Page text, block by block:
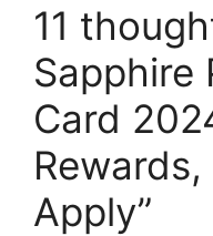
11
Sapphire
Card
Apply”